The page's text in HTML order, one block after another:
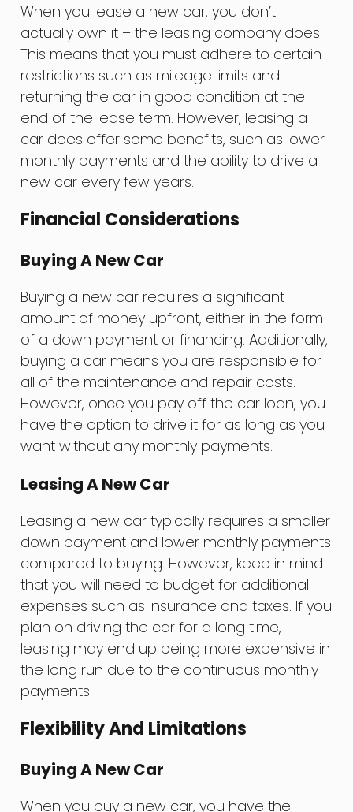
When you lease a new car, you don’t
actually own it – the leasing company does.
This means that you must adhere to certain
restrictions such as mileage limits and
returning the car in good condition at the
end of the lease term. However, leasing a
car does offer some benefits, such as lower
monthly payments and the ability to drive a
new car every few years.
Financial Considerations
Buying A New Car
Buying a new car requires a significant
amount of money upfront, either in the form
of a down payment or financing. Additionally,
buying a car means you are responsible for
all of the maintenance and repair costs.
However, once you pay off the car loan, you
have the option to drive it for as long as you
want without any monthly payments.
Leasing A New Car
Leasing a new car typically requires a smaller
down payment and lower monthly payments
compared to buying. However, keep in mind
that you will need to budget for additional
expenses such as insurance and taxes. If you
plan on driving the car for a long time,
leasing may end up being more expensive in
the long run due to the continuous monthly
payments.
Flexibility And Limitations
Buying A New Car
When you buy a new car, you have the